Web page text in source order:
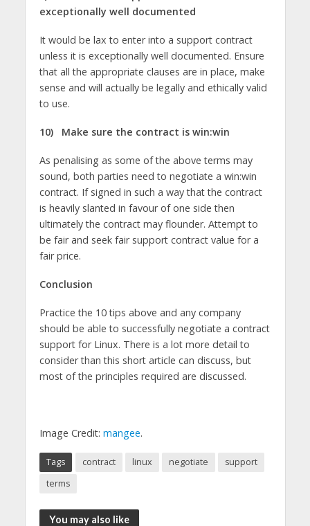
exceptionally well documented
It would be lax to enter into a support contract
unless it is exceptionally well documented. Ensure
that all the appropriate clauses are in place, make
sense and will actually be legally and ethically valid
to use.
10) Make sure the contract is win:win
As penalising as some of the above terms may
sound, both parties need to negotiate a win:win
contract. If signed in such a way that the contract
is heavily slanted in favour of one side then
ultimately the contract may flounder. Attempt to
be fair and seek fair support contract value for a
fair price.
Conclusion
Practice the 10 tips above and any company
should be able to successfully negotiate a contract
support for Linux. There is a lot more detail to
consider than this short article can discuss, but
most of the principles required are discussed.
Image Credit: mangee.
Tags contract linux negotiate
support
terms
You may also like